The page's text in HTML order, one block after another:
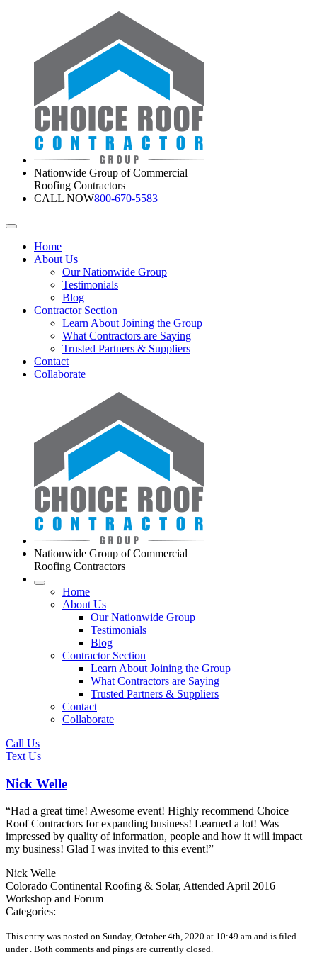
Nationwide Group of Commercial
Roofing Contractors
CALL NOW800-670-5583
Home
About Us
Our Nationwide Group
Testimonials
Blog
Contractor Section
Learn About Joining the Group
What Contractors are Saying
Trusted Partners & Suppliers
Contact
Collaborate
Nationwide Group of Commercial
Roofing Contractors
Home
About Us
Our Nationwide Group
Testimonials
Blog
Contractor Section
Learn About Joining the Group
What Contractors are Saying
Trusted Partners & Suppliers
Contact
Collaborate
Call Us
Text Us
Nick Welle
“Had a great time! Awesome event! Highly recommend Choice
Roof Contractors for expanding business! Learned a lot! Was
impressed by quality of information, people and how it will impact
my business! Glad I was invited to this event!”
Nick Welle
Colorado Continental Roofing & Solar, Attended April 2016
Workshop and Forum
Categories:
This entry was posted on Sunday, October 4th, 2020 at 10:49 am and is filed
under . Both comments and pings are currently closed.